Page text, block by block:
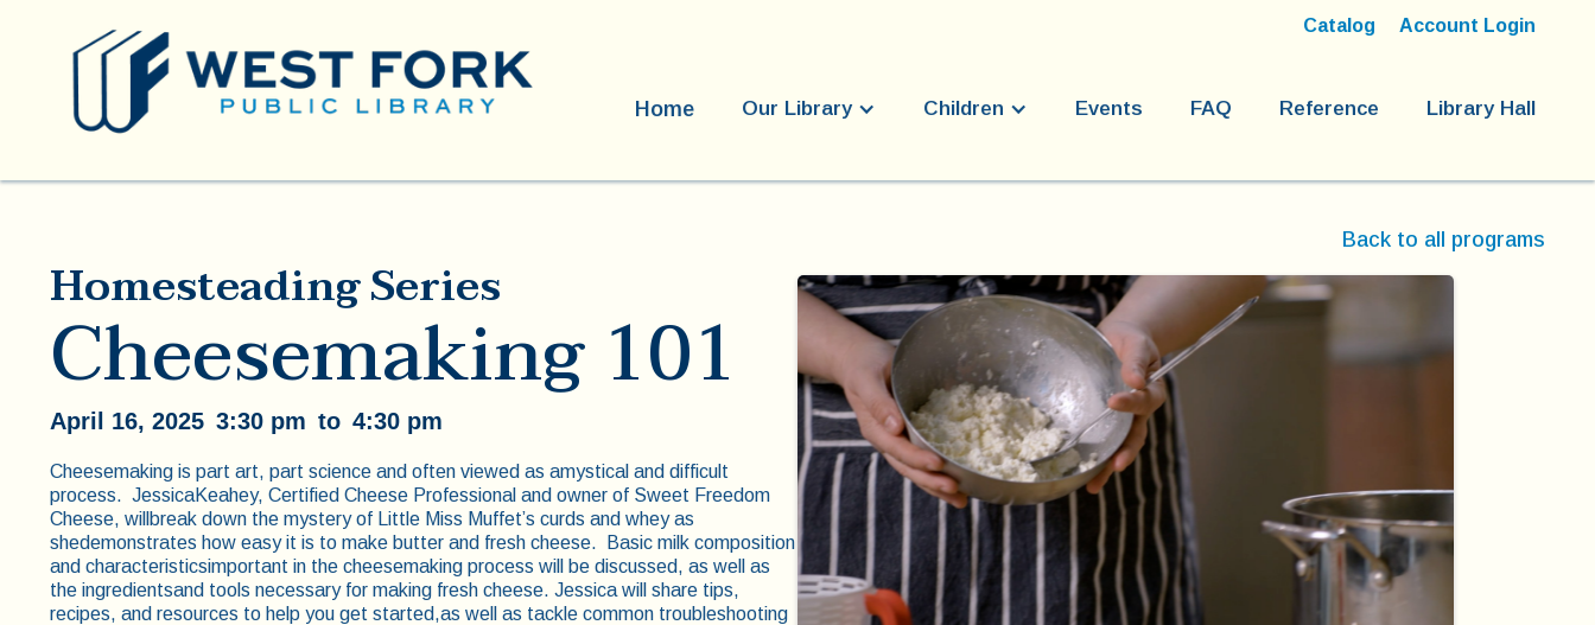
Catalog Account Login
Home Our Library Children Events FAQ Reference Library Hall
Homesteading Series
Cheesemaking 101
April 16, 2025 3:30 pm to 4:30 pm
Cheesemaking is part art, part science and often viewed as amystical and difficult
process. JessicaKeahey, Certified Cheese Professional and owner of Sweet Freedom
Cheese, willbreak down the mystery of Little Miss Muffet’s curds and whey as
shedemonstrates how easy it is to make butter and fresh cheese. Basic milk composition
and characteristicsimportant in the cheesemaking process will be discussed, as well as
the ingredientsand tools necessary for making fresh cheese. Jessica will share tips,
recipes, and resources to help you get started,as well as tackle common troubleshooting
Back to all programs